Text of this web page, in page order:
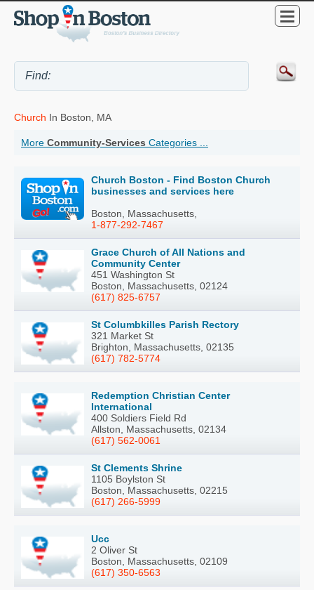
Church In Boston, MA
More Community-Services Categories ...
Church Boston - Find Boston Church
businesses and services here
Boston, Massachusetts,
1-877-292-7467
Grace Church of All Nations and
Community Center
451 Washington St
Boston, Massachusetts, 02124
(617) 825-6757
St Columbkilles Parish Rectory
321 Market St
Brighton, Massachusetts, 02135
(617) 782-5774
Redemption Christian Center
International
400 Soldiers Field Rd
Allston, Massachusetts, 02134
(617) 562-0061
St Clements Shrine
1105 Boylston St
Boston, Massachusetts, 02215
(617) 266-5999
Ucc
2 Oliver St
Boston, Massachusetts, 02109
(617) 350-6563